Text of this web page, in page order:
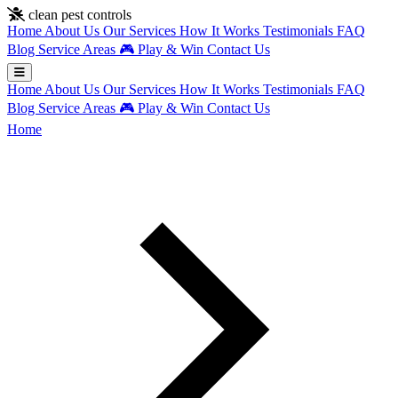
Skip to main content
clean pest controls
Home About Us Our Services How It Works Testimonials FAQ
Blog Service Areas 🎮 Play & Win Contact Us
Home About Us Our Services How It Works Testimonials FAQ
Blog Service Areas 🎮 Play & Win Contact Us
Home